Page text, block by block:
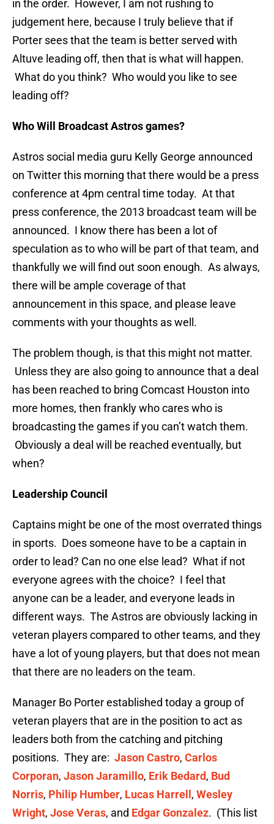
in the order. However, I am not rushing to
judgement here, because I truly believe that if
Porter sees that the team is better served with
Altuve leading off, then that is what will happen.
What do you think? Who would you like to see
leading off?
Who Will Broadcast Astros games?
Astros social media guru Kelly George announced
on Twitter this morning that there would be a press
conference at 4pm central time today. At that
press conference, the 2013 broadcast team will be
announced. I know there has been a lot of
speculation as to who will be part of that team, and
thankfully we will find out soon enough. As always,
there will be ample coverage of that
announcement in this space, and please leave
comments with your thoughts as well.
The problem though, is that this might not matter.
Unless they are also going to announce that a deal
has been reached to bring Comcast Houston into
more homes, then frankly who cares who is
broadcasting the games if you can’t watch them.
Obviously a deal will be reached eventually, but
when?
Leadership Council
Captains might be one of the most overrated things
in sports. Does someone have to be a captain in
order to lead? Can no one else lead? What if not
everyone agrees with the choice? I feel that
anyone can be a leader, and everyone leads in
different ways. The Astros are obviously lacking in
veteran players compared to other teams, and they
have a lot of young players, but that does not mean
that there are no leaders on the team.
Manager Bo Porter established today a group of
veteran players that are in the position to act as
leaders both from the catching and pitching
positions. They are: Jason Castro, Carlos
Corporan, Jason Jaramillo, Erik Bedard, Bud
Norris, Philip Humber, Lucas Harrell , Wesley
Wright, Jose Veras, and Edgar Gonzalez. (This list